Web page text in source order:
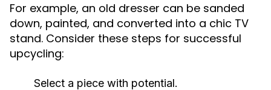
For example, an old dresser can be sanded
down, painted, and converted into a chic TV
stand. Consider these steps for successful
upcycling:
Select a piece with potential.